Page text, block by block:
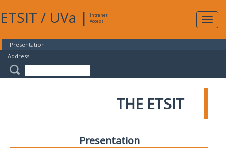
ETSIT / UVa |
Intranet
Access
Presentation
Address
THE ETSIT
Presentation